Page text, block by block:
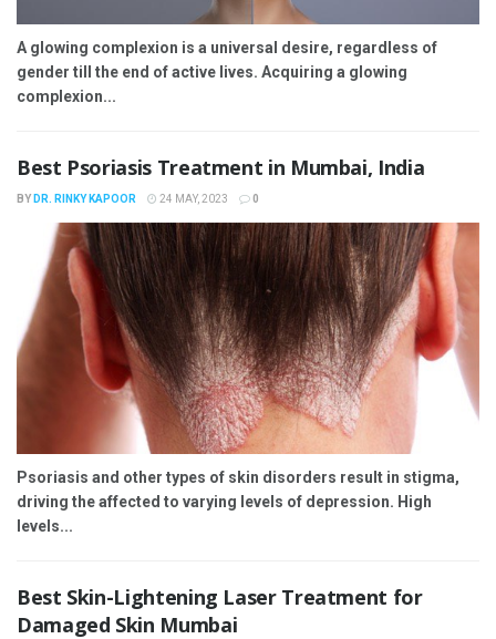
A glowing complexion is a universal desire, regardless of
gender till the end of active lives. Acquiring a glowing
complexion...
Best Psoriasis Treatment in Mumbai, India
BY DR. RINKY KAPOOR 24 MAY, 2023 0
Psoriasis and other types of skin disorders result in stigma,
driving the affected to varying levels of depression. High
levels...
Best Skin-Lightening Laser Treatment for
Damaged Skin Mumbai